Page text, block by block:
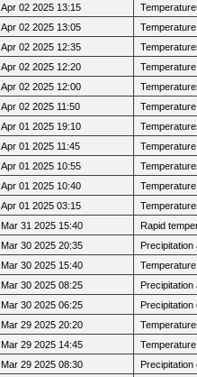
Apr 02 2025 13:15
Apr 02 2025 13:05
Apr 02 2025 12:35
Apr 02 2025 12:20
Apr 02 2025 12:00
Apr 02 2025 11:50
Apr 01 2025 19:10
Apr 01 2025 11:45
Apr 01 2025 10:55
Apr 01 2025 10:40
Apr 01 2025 03:15
Mar 31 2025 15:40
Rapid
Mar 30 2025 20:35
Mar 30 2025 15:40
Mar 30 2025 08:25
Mar 30 2025 06:25
Mar 29 2025 20:20
Mar 29 2025 14:45
Mar 29 2025 08:30